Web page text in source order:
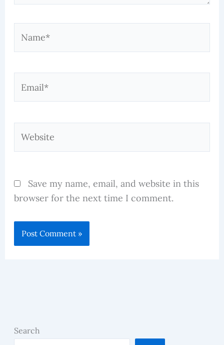
Save my name, email, and website in this
browser for the next time I comment.
Search